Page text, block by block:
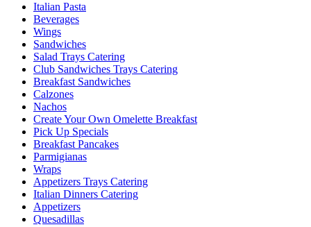
Italian Pasta
Beverages
Wings
Sandwiches
Salad Trays Catering
Club Sandwiches Trays Catering
Breakfast Sandwiches
Calzones
Nachos
Create Your Own Omelette Breakfast
Pick Up Specials
Breakfast Pancakes
Parmigianas
Wraps
Appetizers Trays Catering
Italian Dinners Catering
Appetizers
Quesadillas